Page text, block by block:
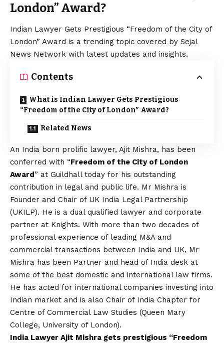
London” Award?
Indian Lawyer Gets Prestigious “Freedom of the City of
London” Award is a trending topic covered by Sejal
News Network with latest updates and insights.
Contents
What is Indian Lawyer Gets Prestigious
“Freedom of the City of London” Award?
Related News
An India born prolific lawyer, Ajit Mishra, has been
conferred with “Freedom of the City of London
Award ” at Guildhall today for his outstanding
contribution in legal and public life. Mr Mishra is
Founder and Chair of UK India Legal Partnership
(UKILP). He is a dual qualified lawyer and corporate
partner at Knights. With more than two decades of
professional experience of leading M&A and
commercial transactions between India and UK, Mr
Mishra has been Partner and head of India desk at
some of the best domestic and international law firms.
He has acted for international companies investing into
Indian market and is also Chair of India Chapter for
Centre of Commercial Law Studies (Queen Mary
College, University of London).
India Lawyer Ajit Mishra gets prestigious “Freedom